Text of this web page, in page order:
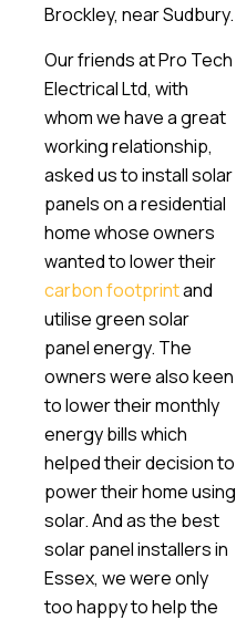
Brockley, near Sudbury.
Our friends at Pro Tech
Electrical Ltd, with
whom we have a great
working relationship,
asked us to install solar
panels on a residential
home whose owners
wanted to lower their
carbon footprintand
utilise green solar
panel energy. The
owners were also keen
to lower their monthly
energy bills which
helped their decision to
power their home using
solar. And as the best
solar panel installers in
Essex, we were only
too happy to help the